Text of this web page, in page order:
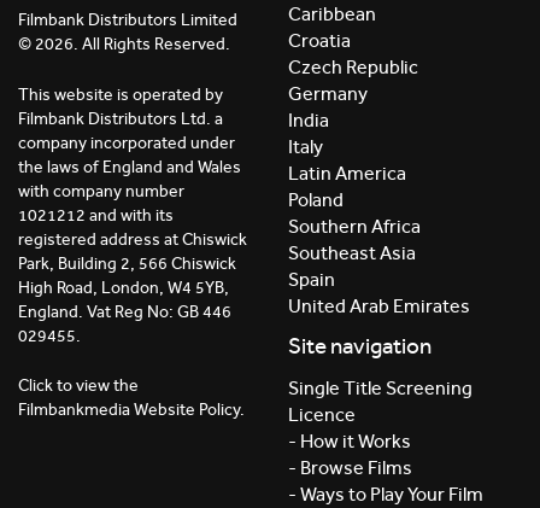
Filmbank Distributors Limited
© 2026. All Rights Reserved.
This website is operated by
Filmbank Distributors Ltd. a
company incorporated under
the laws of England and Wales
with company number
1021212 and with its
registered address at Chiswick
Park, Building 2, 566 Chiswick
High Road, London, W4 5YB,
England. Vat Reg No: GB 446
029455.
Click to view the
Filmbankmedia Website Policy.
Caribbean
Croatia
Czech Republic
Germany
India
Italy
Latin America
Poland
Southern Africa
Southeast Asia
Spain
United Arab Emirates
Site navigation
Single Title Screening
Licence
- How it Works
- Browse Films
- Ways to Play Your Film